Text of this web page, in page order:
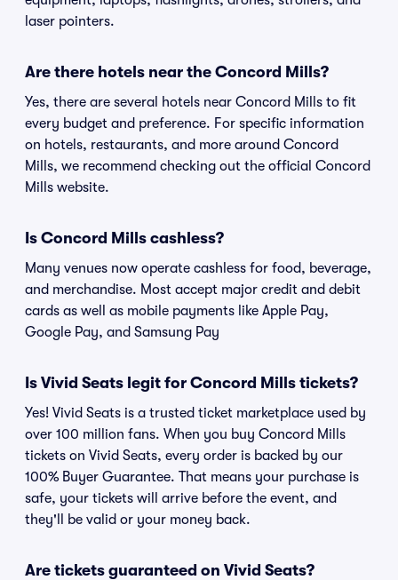
laser pointers.
Are there hotels near the Concord Mills?
Yes, there are several hotels near Concord Mills to fit
every budget and preference. For specific information
on hotels, restaurants, and more around Concord
Mills, we recommend checking out the official Concord
Mills website.
Is Concord Mills cashless?
Many venues now operate cashless for food, beverage,
and merchandise. Most accept major credit and debit
cards as well as mobile payments like Apple Pay,
Google Pay, and Samsung Pay
Is Vivid Seats legit for Concord Mills tickets?
Yes! Vivid Seats is a trusted ticket marketplace used by
over 100 million fans. When you buy Concord Mills
tickets on Vivid Seats, every order is backed by our
100% Buyer Guarantee. That means your purchase is
safe, your tickets will arrive before the event, and
they'll be valid or your money back.
Are tickets guaranteed on Vivid Seats?